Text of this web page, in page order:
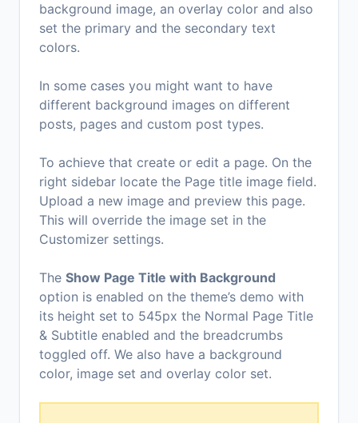
background image, an overlay color and also
set the primary and the secondary text
colors.
In some cases you might want to have
different background images on different
posts, pages and custom post types.
To achieve that create or edit a page. On the
right sidebar locate the Page title image field.
Upload a new image and preview this page.
This will override the image set in the
Customizer settings.
The Show Page Title with Background
option is enabled on the theme’s demo with
its height set to 545px the Normal Page Title
& Subtitle enabled and the breadcrumbs
toggled off. We also have a background
color, image set and overlay color set.